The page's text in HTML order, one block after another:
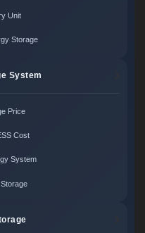
Unit
Storage
System
Price
Cost
System